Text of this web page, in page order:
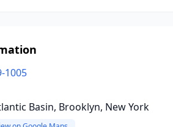
1005
Basin, Brooklyn, New York